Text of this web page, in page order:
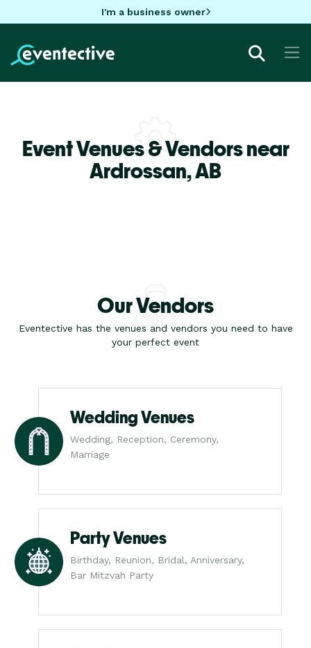
I'm a business owner
Event Venues & Vendors near
Ardrossan,AB
Our Vendors
Eventective has the venues and vendors you need to have
your perfect event
Wedding Venues
Wedding, Reception, Ceremony,
Marriage
Party Venues
Birthday, Reunion, Bridal, Anniversary,
Bar Mitzvah Party